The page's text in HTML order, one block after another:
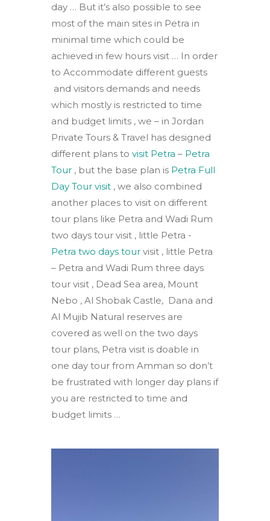
day … But it’s also possible to see
most of the main sites in Petra in
minimal time which could be
achieved in few hours visit … In order
to Accommodate different guests
and visitors demands and needs
which mostly is restricted to time
and budget limits , we – in Jordan
Private Tours & Travel has designed
different plans tovisit Petra – Petra
Tour , but the base plan is Petra Full
Day Tour visit , we also combined
another places to visit on different
tour plans like Petra and Wadi Rum
two days tour visit , little Petra -
Petra two days tour visit , little Petra
– Petra and Wadi Rum three days
tour visit , Dead Sea area, Mount
Nebo , Al Shobak Castle, Dana and
Al Mujib Natural reserves are
covered as well on the two days
tour plans, Petra visit is doable in
one day tour from Amman so don’t
be frustrated with longer day plans if
you are restricted to time and
budget limits …